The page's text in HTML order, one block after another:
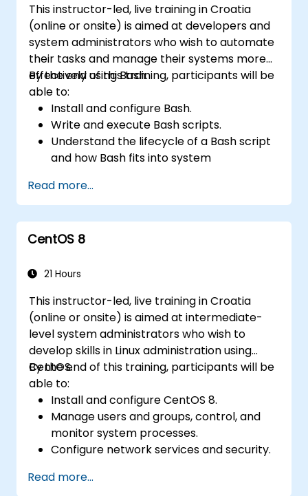
This instructor-led, live training in Croatia
(online or onsite) is aimed at developers and
system administrators who wish to automate
their tasks and manage their systems more
effectively using Bash.
By the end of this training, participants will be
able to:
Install and configure Bash.
Write and execute Bash scripts.
Understand the lifecycle of a Bash script
and how Bash fits into system
Use Bash to automate tasks and manage
systems.
Read more...
CentOS 8
21 Hours
This instructor-led, live training in Croatia
(online or onsite) is aimed at intermediate-
level system administrators who wish to
develop skills in Linux administration using
CentOS.
By the end of this training, participants will be
able to:
Install and configure CentOS 8.
Manage users and groups, control, and
monitor system processes.
Configure network services and security.
perform system maintenance and
Read more...